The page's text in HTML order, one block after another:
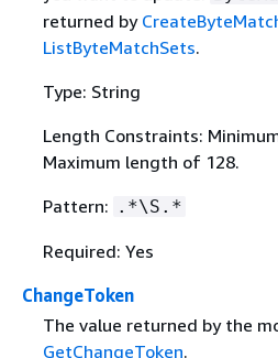
returned by
ListByteMatchSets.
Type: String
Length Constraints:
Maximum length of 128.
Pattern: .*\S.*
Required: Yes
ChangeToken
The value returned by the
GetChangeToken.